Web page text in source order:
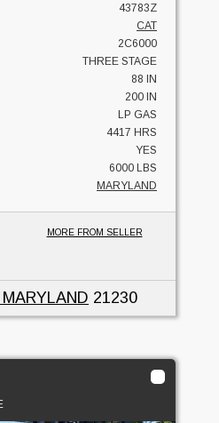
43783Z
CAT
2C6000
THREE STAGE
88 IN
200 IN
LP GAS
4417 HRS
YES
6000 LBS
MARYLAND
MORE FROM SELLER
21230